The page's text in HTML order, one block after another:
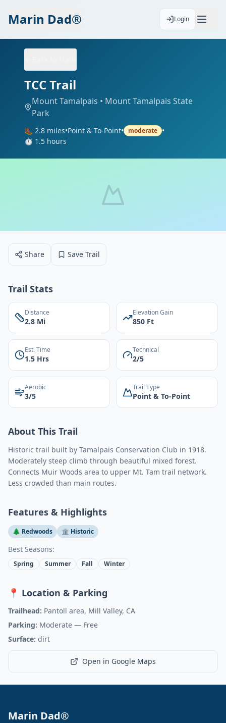
Marin Dad® Login
TCC Trail
Mount Tamalpais • Mount Tamalpais State
Park
🥾 2.8 miles•Point & To-Point• moderate •
⏱️ 1.5 hours
Share Save Trail
Trail Stats
Distance
2.8 Mi
Elevation Gain
850 Ft
Est. Time
1.5 Hrs
Technical
2/5
Aerobic
3/5
Trail Type
Point & To-Point
About This Trail
Historic trail built by Tamalpais Conservation Club in 1918.
Moderately steep climb through beautiful mixed forest.
Connects Muir Woods area to upper Mt. Tam trail network.
Less crowded than main routes.
Features & Highlights
🌲 Redwoods 🏛️ Historic
Best Seasons:
Spring Summer Fall Winter
📍 Location & Parking
Trailhead: Pantoll area, Mill Valley, CA
Parking: Moderate — Free
Surface: dirt
Open in Google Maps
Marin Dad®